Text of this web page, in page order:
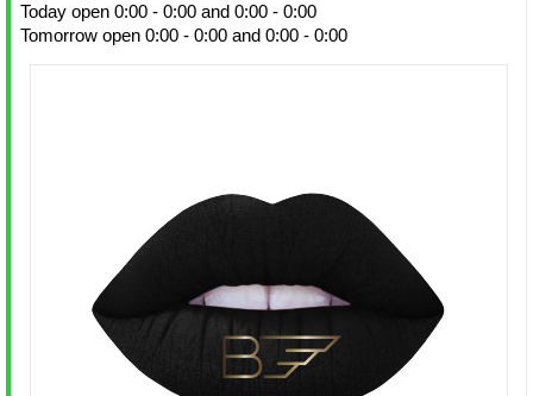
Today open 0:00 - 0:00 and 0:00 - 0:00
Tomorrow open 0:00 - 0:00 and 0:00 - 0:00